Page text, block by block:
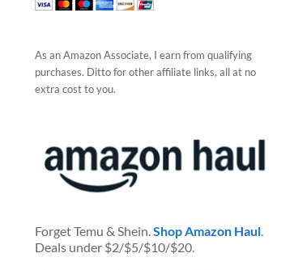
As an Amazon Associate, I earn from qualifying
purchases. Ditto for other affiliate links, all at no
extra cost to you.
Forget Temu & Shein.Shop Amazon Haul.
Deals under $2/$5/$10/$20.